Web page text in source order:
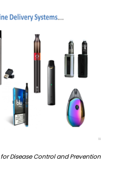
Disease Control and Prevention